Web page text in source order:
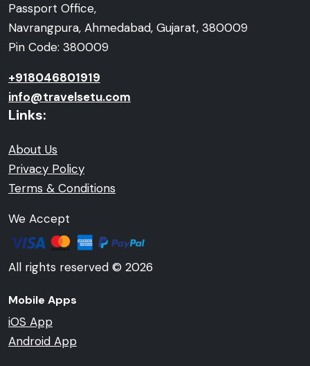
Passport Office,
Navrangpura, Ahmedabad, Gujarat, 380009
Pin Code: 380009
+918046801919
info@travelsetu.com
Links:
About Us
Privacy Policy
Terms & Conditions
We Accept
All rights reserved © 2026
Mobile Apps
iOS App
Android App